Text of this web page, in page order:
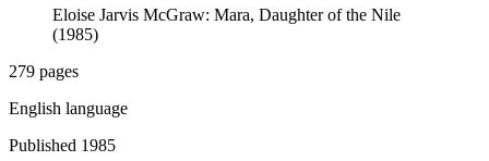
Eloise Jarvis McGraw: Mara, Daughter of the Nile
(1985)
279 pages
English language
Published 1985